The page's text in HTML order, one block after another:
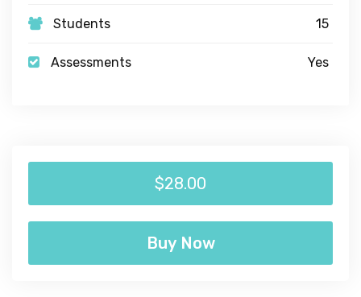
Students 15
Assessments Yes
$28.00
Buy Now